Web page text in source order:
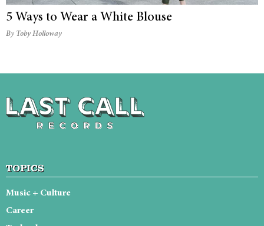
5 Ways to Wear a White Blouse
By Toby Holloway
TOPICS
Music + Culture
Career